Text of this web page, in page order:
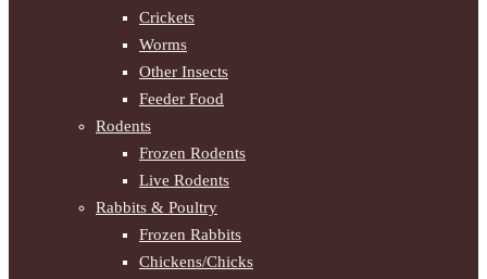
Crickets
Worms
Other Insects
Feeder Food
Rodents
Frozen Rodents
Live Rodents
Rabbits & Poultry
Frozen Rabbits
Chickens/Chicks